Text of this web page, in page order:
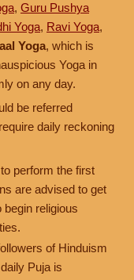
, Guru Pushya
Yoga, Ravi Yoga,
Yoga, which is
Yoga in
on any day.
be referred
daily reckoning
perform the first
are advised to get
religious
of Hinduism
Puja is